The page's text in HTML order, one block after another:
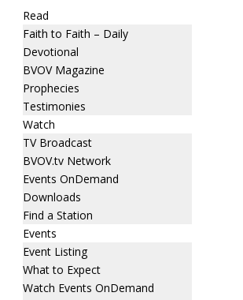
Read
Faith to Faith – Daily
Devotional
BVOV Magazine
Prophecies
Testimonies
Watch
TV Broadcast
BVOV.tv Network
Events OnDemand
Downloads
Find a Station
Events
Event Listing
What to Expect
Watch Events OnDemand